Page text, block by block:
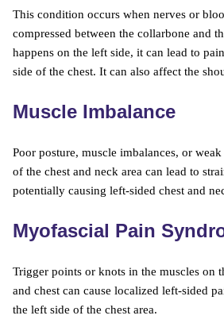
This condition occurs when nerves or
compressed between the collarbone and
happens on the left side, it can lead to
side of the chest. It can also affect the
Muscle Imbalance
Poor posture, muscle imbalances, or
of the chest and neck area can lead to
potentially causing left-sided chest and
Myofascial Pain
Trigger points or knots in the muscles on
and chest can cause localized left-sided
the left side of the chest area.